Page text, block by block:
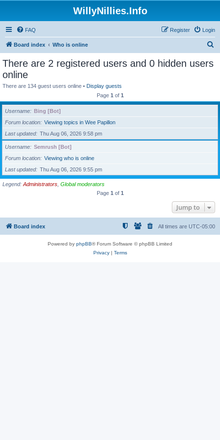
WillyNillies.Info
FAQ Login
Register
Board index Who is online
h
There are 2 registered users and 0 hidden users
online
There are 134 guest users online • Display guests
Page 1 of 1
Username
Bing [Bot]
Forum location
Viewing topics in Wee Papillon
Last updated
Thu Aug 06, 2026 9:58 pm
Username
Semrush [Bot]
Forum location
Viewing who is online
Last updated
Thu Aug 06, 2026 9:55 pm
Legend: Administrators Global moderators
Page 1 of 1
Jump to
Board index All times are UTC-05:00
Powered by phpBB® Forum Software © phpBB Limited
Privacy| Terms